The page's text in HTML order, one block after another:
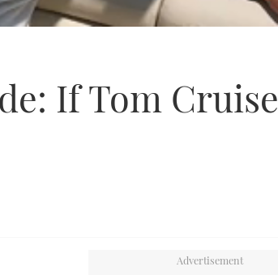
If Tom Cruise